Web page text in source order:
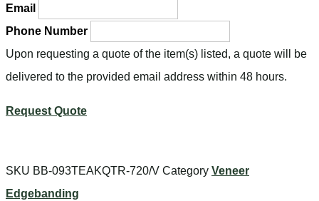
Email
Phone Number
Upon requesting a quote of the item(s) listed, a quote will be
delivered to the provided email address within 48 hours.
Request Quote
SKU BB-093TEAKQTR-720/V Category Veneer
Edgebanding